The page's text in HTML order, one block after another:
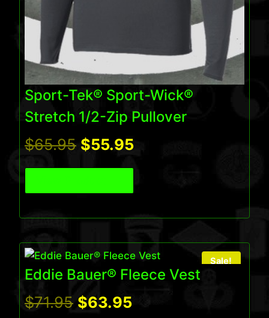
Sport-Tek® Sport-Wick®
Stretch 1/2-Zip Pullover
$65.95 Original
price
was:
$65.95.
$55.95Current
is:
$55.95.
Sale!
Eddie Bauer® Fleece Vest
$71.95 Original
$63.95Current